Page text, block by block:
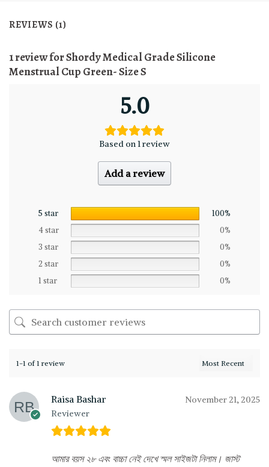
REVIEWS (1)
1 review forShordy Medical Grade Silicone
Menstrual Cup Green- Size S
5.0
Based on 1 review
Add a review
5 star
100%
4 star
0%
3 star
0%
2 star
0%
1 star
0%
1-1 of 1 review
Raisa Bashar
Reviewer
November 21, 2025
আমার বয়স ২৮ এবং বাচ্চা নেই দেখে স্মল সাইজটা নিলাম। জাস্ট